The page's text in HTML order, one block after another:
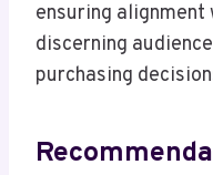
ensuring
discerning
purchasing